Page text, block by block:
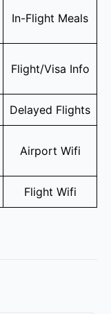
In-Flight Meals
Flight/Visa Info
Delayed Flights
Airport Wifi
Flight Wifi